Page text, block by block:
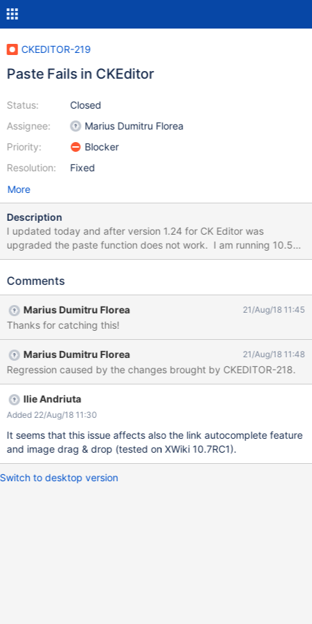
CKEDITOR-219
Paste Fails in CKEditor
Status:
Assignee:
Priority:
Resolution:
Closed
Marius Dumitru Florea
Blocker
Fixed
More
Description
I updated today and after version 1.24 for CK Editor was
upgraded the paste function does not work. I am running 10.5
served from windows and using a Mac Chrome browser. The
attached "Paste Fails") Using keyboard keys to paste also fails.
Comments
Marius Dumitru Florea 21/Aug/18 11:45
Thanks for catching this!
Marius Dumitru Florea 21/Aug/18 11:48
Regression caused by the changes brought by CKEDITOR-218.
Ilie Andriuta
Added 22/Aug/18 11:30
It seems that this issue affects also the link autocomplete feature
and image drag & drop (tested on XWiki 10.7RC1).
Switch to desktop version